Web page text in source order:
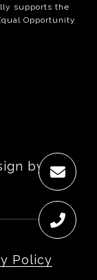
supports the
Opportunity
by
Policy